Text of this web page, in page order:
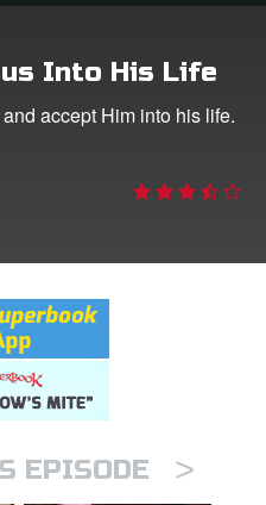
Into His Life
accept Him into his life.
EPISODE >